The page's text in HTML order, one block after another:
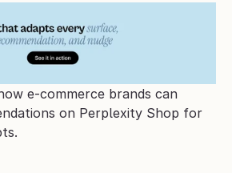
e-commerce brands can
on Perplexity Shop for